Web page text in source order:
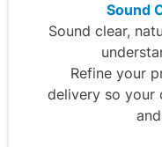
Sound
Sound clear,
Refine your
delivery so your